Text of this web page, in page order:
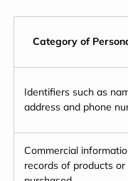
Category of
Identifiers such as
address and phone
Commercial
records of products or